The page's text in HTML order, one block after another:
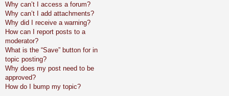
Why can’t I access a forum?
Why can’t I add attachments?
Why did I receive a warning?
How can I report posts to a
moderator?
What is the “Save” button for in
topic posting?
Why does my post need to be
approved?
How do I bump my topic?